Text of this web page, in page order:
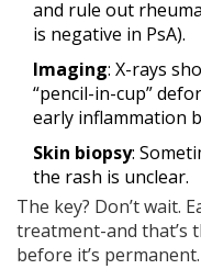
and rule out
is negative in PsA).
Imaging: X-rays
“pencil-in-cup”
early inflammation
Skin biopsy:
the rash is unclear.
The key? Don’t wait.
treatment-and that’s
before it’s permanent.